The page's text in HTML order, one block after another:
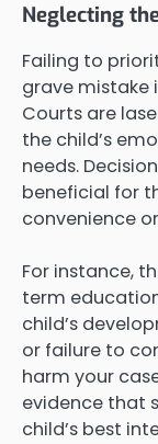
Neglecting
Failing to
grave mistake
Courts are
the child’s
needs.
beneficial for
convenience
For instance,
term
child’s
or failure to
harm your
evidence that
child’s best